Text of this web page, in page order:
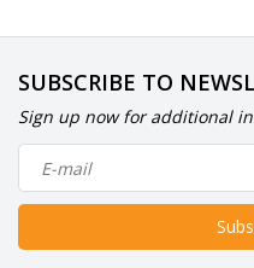
SUBSCRIBE TO
Sign up now for additional